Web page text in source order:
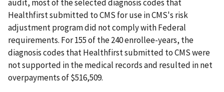
audit, most of the selected diagnosis codes that
Healthfirst submitted to CMS for use in CMS's risk
adjustment program did not comply with Federal
requirements. For 155 of the 240 enrollee-years, the
diagnosis codes that Healthfirst submitted to CMS were
not supported in the medical records and resulted in net
overpayments of $516,509.